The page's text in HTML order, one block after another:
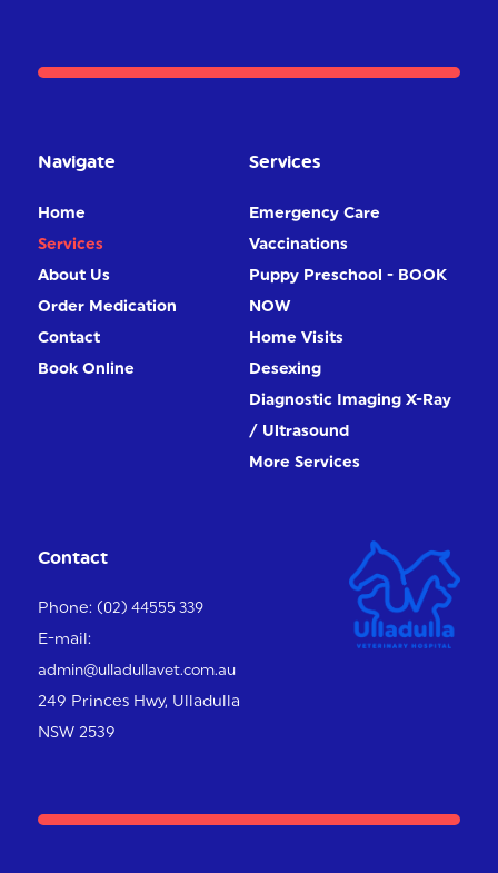
Navigate
Home
Services
About Us
Order Medication
Contact
Book Online
Services
Emergency Care
Vaccinations
Puppy Preschool - BOOK
NOW
Home Visits
Desexing
Diagnostic Imaging X-Ray
/ Ultrasound
More Services
Contact
Phone: (02) 44555 339
E-mail:
admin@ulladullavet.com.au
249 Princes Hwy, Ulladulla
NSW 2539